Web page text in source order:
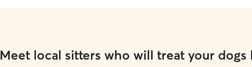
Meet local sitters who will treat your dogs